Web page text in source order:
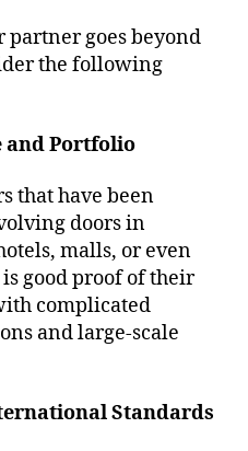
partner goes beyond
the following
and Portfolio
that have been
doors in
malls, or even
good proof of their
complicated
and large-scale
Standards